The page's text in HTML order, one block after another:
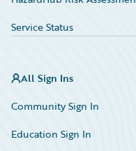
Service Status
All Sign Ins
Community Sign In
Education Sign In